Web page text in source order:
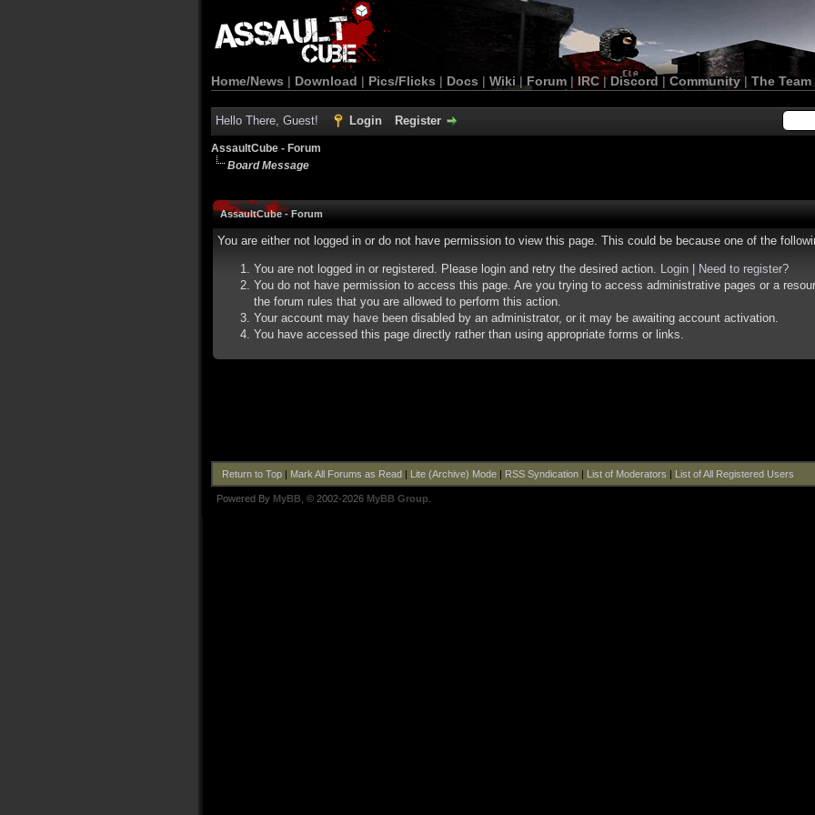
Home/News | Download | Pics/Flicks | Docs | Wiki | Forum |IRC | Discord | Community| The Team
Hello There, Guest! Login Register
AssaultCube - Forum
Board Message
AssaultCube - Forum
You are either not logged in or do not have permission to view this page. This could be because one of the
You are not logged in or registered. Please login and retry the desired action. Login
Need to register?
You do not have permission to access this page. Are you trying to access administrative pages or a
the forum rules that you are allowed to perform this action.
Your account may have been disabled by an administrator, or it may be awaiting account activation.
You have accessed this page directly rather than using appropriate forms or links.
Return to Top| Mark All Forums as Read| Lite (Archive) Mode| RSS Syndication| List of Moderators | List of All Registered Users
Powered By MyBB , © 2002-2026 MyBB Group